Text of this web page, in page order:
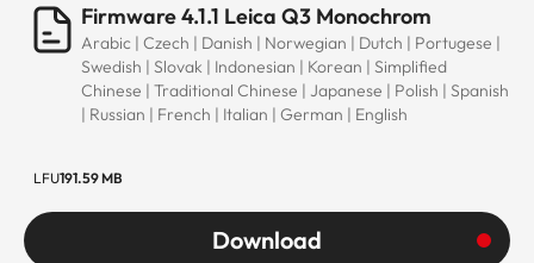
Firmware 4.1.1 Leica Q3 Monochrom
Arabic | Czech | Danish | Norwegian | Dutch | Portugese |
Swedish | Slovak | Indonesian | Korean | Simplified
Chinese | Traditional Chinese | Japanese | Polish | Spanish
| Russian | French | Italian | German | English
LFU191.59 MB
Download